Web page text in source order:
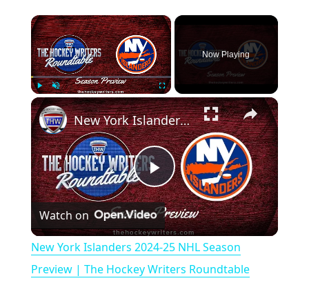
×
Play Unmute Fullscreen
Now Playing
×
P
l
a
New York Islanders 2024-25 NHL Season Preview | The Hockey Writers Roundtable
Watch on
New York Islanders 2024-25 NHL Season
Preview | The Hockey Writers Roundtable